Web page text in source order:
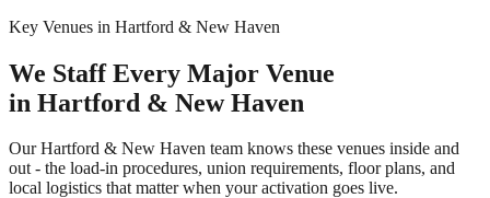
Key Venues in Hartford & New Haven
We Staff Every Major Venue
in Hartford & New Haven
Our Hartford & New Haven team knows these venues inside and
out - the load-in procedures, union requirements, floor plans, and
local logistics that matter when your activation goes live.